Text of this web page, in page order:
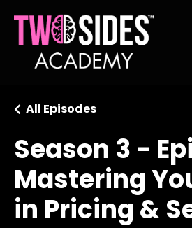
Season 3 -
Mastering
in Pricing &
All Episodes